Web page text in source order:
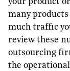
many products
much traffic
review these
outsourcing
the